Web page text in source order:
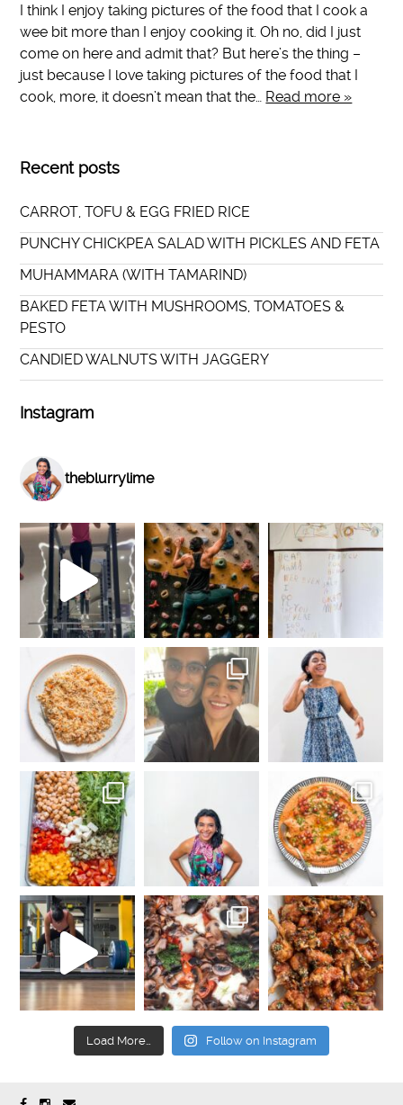
I think I enjoy taking pictures of the food that I cook a
wee bit more than I enjoy cooking it. Oh no, did I just
come on here and admit that? But here’s the thing –
just because I love taking pictures of the food that I
cook, more, it doesn’t mean that the… Read more »
Recent posts
CARROT, TOFU & EGG FRIED RICE
PUNCHY CHICKPEA SALAD WITH PICKLES AND FETA
MUHAMMARA (WITH TAMARIND)
BAKED FETA WITH MUSHROOMS, TOMATOES &
PESTO
CANDIED WALNUTS WITH JAGGERY
Instagram
theblurrylime
Load More… Follow on Instagram